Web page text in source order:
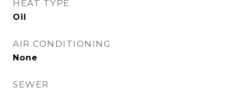
HEAT TYPE
Oil
AIR CONDITIONING
None
SEWER